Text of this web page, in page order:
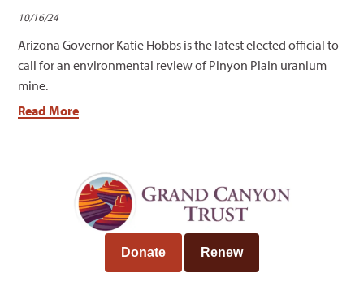
10/16/24
Arizona Governor Katie Hobbs is the latest elected official to
call for an environmental review of Pinyon Plain uranium
mine.
Read More
Donate Renew